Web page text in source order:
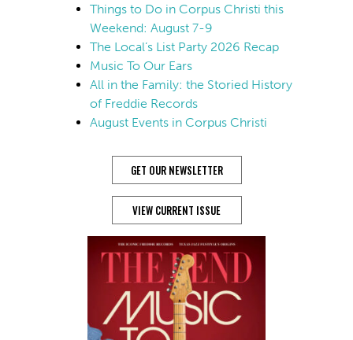
Things to Do in Corpus Christi this
Weekend: August 7-9
The Local’s List Party 2026 Recap
Music To Our Ears
All in the Family: the Storied History
of Freddie Records
August Events in Corpus Christi
GET OUR NEWSLETTER
VIEW CURRENT ISSUE